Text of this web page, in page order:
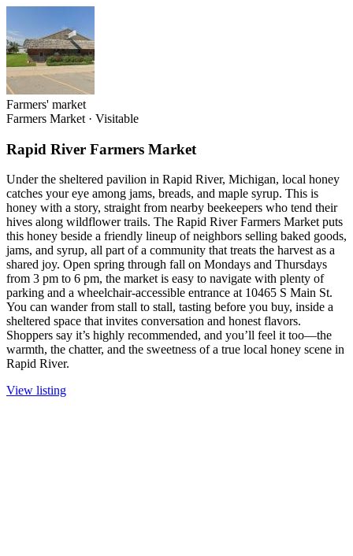
Farmers' market
Farmers Market · Visitable
Rapid River Farmers Market
Under the sheltered pavilion in Rapid River, Michigan, local honey
catches your eye among jams, breads, and maple syrup. This is
honey with a story, straight from nearby beekeepers who tend their
hives along wildflower trails. The Rapid River Farmers Market puts
this honey beside a friendly lineup of neighbors selling baked goods,
jams, and syrup, all part of a community that treats the harvest as a
shared joy. Open spring through fall on Mondays and Thursdays
from 3 pm to 6 pm, the market is easy to navigate with plenty of
parking and a wheelchair-accessible entrance at 10465 S Main St.
You can wander from stall to stall, tasting before you buy, inside a
sheltered space that invites conversation and honest flavors.
Shoppers say it’s highly recommended, and you’ll feel it too—the
warmth, the chatter, and the sweetness of a true local honey scene in
Rapid River.
View listing